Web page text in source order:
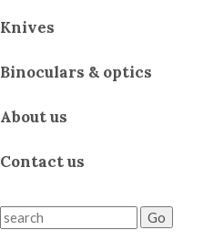
Knives
Binoculars & optics
About us
Contact us